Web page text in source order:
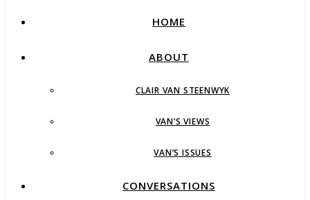
HOME
ABOUT
CLAIR VAN STEENWYK
VAN’S VIEWS
VAN’S ISSUES
CONVERSATIONS